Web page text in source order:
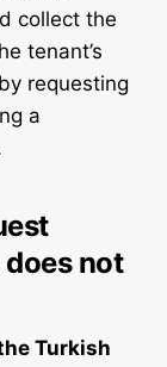
collect the
tenant’s
requesting
a
not
Turkish